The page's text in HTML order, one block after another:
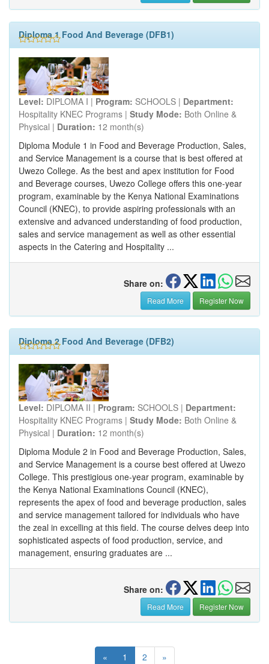
Diploma 1 Food And Beverage (DFB1)
Level: DIPLOMA I | Program: SCHOOLS | Department:
Hospitality KNEC Programs | Study Mode: Both Online &
Physical | Duration: 12 month(s)
Diploma Module 1 in Food and Beverage Production, Sales,
and Service Management is a course that is best offered at
Uwezo College. As the best and apex institution for Food
and Beverage courses, Uwezo College offers this one-year
program, examinable by the Kenya National Examinations
Council (KNEC), to provide aspiring professionals with an
extensive and advanced understanding of food production,
sales and service management as well as other essential
aspects in the Catering and Hospitality ...
Share on:
Read More Register Now
Diploma 2 Food And Beverage (DFB2)
Level: DIPLOMA II | Program: SCHOOLS | Department:
Hospitality KNEC Programs | Study Mode: Both Online &
Physical | Duration: 12 month(s)
Diploma Module 2 in Food and Beverage Production, Sales,
and Service Management is a course best offered at Uwezo
College. This prestigious one-year program, examinable by
the Kenya National Examinations Council (KNEC),
represents the apex of food and beverage production, sales
and service management tailored for individuals who have
the zeal in excelling at this field. The course delves deep into
sophisticated aspects of food production, service, and
management, ensuring graduates are ...
Share on:
Read More Register Now
« 1 2 »